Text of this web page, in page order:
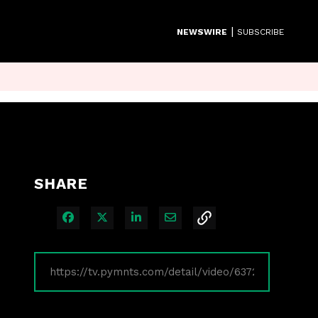
NEWSWIRE | SUBSCRIBE
SHARE
Share on Facebook
Share on XShare on LinkedIn
Share via Email